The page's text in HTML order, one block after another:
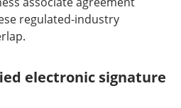
regulated-industry
electronic signature